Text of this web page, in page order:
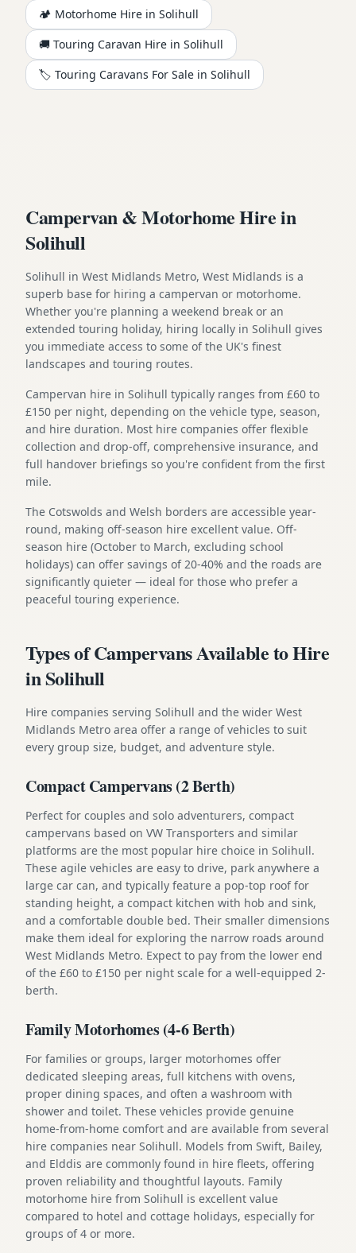
🏕️ Motorhome Hire in Solihull
🚚 Touring Caravan Hire in Solihull
🏷️ Touring Caravans For Sale in Solihull
Campervan & Motorhome Hire in
Solihull
Solihull in West Midlands Metro, West Midlands is a
superb base for hiring a campervan or motorhome.
Whether you're planning a weekend break or an
extended touring holiday, hiring locally in Solihull gives
you immediate access to some of the UK's finest
landscapes and touring routes.
Campervan hire in Solihull typically ranges from £60 to
£150 per night, depending on the vehicle type, season,
and hire duration. Most hire companies offer flexible
collection and drop-off, comprehensive insurance, and
full handover briefings so you're confident from the first
mile.
The Cotswolds and Welsh borders are accessible year-
round, making off-season hire excellent value. Off-
season hire (October to March, excluding school
holidays) can offer savings of 20-40% and the roads are
significantly quieter — ideal for those who prefer a
peaceful touring experience.
Types of Campervans Available to Hire
in Solihull
Hire companies serving Solihull and the wider West
Midlands Metro area offer a range of vehicles to suit
every group size, budget, and adventure style.
Compact Campervans (2 Berth)
Perfect for couples and solo adventurers, compact
campervans based on VW Transporters and similar
platforms are the most popular hire choice in Solihull.
These agile vehicles are easy to drive, park anywhere a
large car can, and typically feature a pop-top roof for
standing height, a compact kitchen with hob and sink,
and a comfortable double bed. Their smaller dimensions
make them ideal for exploring the narrow roads around
West Midlands Metro. Expect to pay from the lower end
of the £60 to £150 per night scale for a well-equipped 2-
berth.
Family Motorhomes (4-6 Berth)
For families or groups, larger motorhomes offer
dedicated sleeping areas, full kitchens with ovens,
proper dining spaces, and often a washroom with
shower and toilet. These vehicles provide genuine
home-from-home comfort and are available from several
hire companies near Solihull. Models from Swift, Bailey,
and Elddis are commonly found in hire fleets, offering
proven reliability and thoughtful layouts. Family
motorhome hire from Solihull is excellent value
compared to hotel and cottage holidays, especially for
groups of 4 or more.